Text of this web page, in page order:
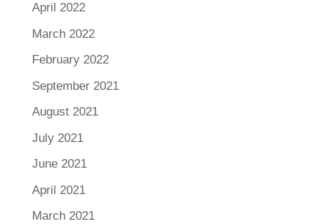
April 2022
March 2022
February 2022
September 2021
August 2021
July 2021
June 2021
April 2021
March 2021